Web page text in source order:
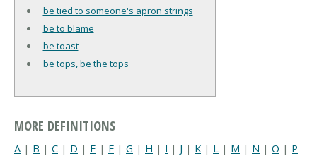
be tied to someone's apron strings
be to blame
be toast
be tops, be the tops
MORE DEFINITIONS
A | B | C | D | E | F | G | H | I | J | K | L | M | N | O | P